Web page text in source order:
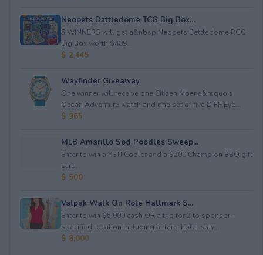
Neopets Battledome TCG Big Box...
5 WINNERS will get a&nbsp;Neopets Battledome RGC
Big Box worth $489.
$ 2,445
Wayfinder Giveaway
One winner will receive one Citizen Moana&rsquo;s
Ocean Adventure watch and one set of five DIFF Eye...
$ 965
MLB Amarillo Sod Poodles Sweep...
Enter to win a YETI Cooler and a $200 Champion BBQ gift
card.
$ 500
Valpak Walk On Role Hallmark S...
Enter to win $5,000 cash OR a trip for 2 to sponsor-
specified location including airfare, hotel stay...
$ 8,000